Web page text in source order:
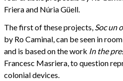
Friera and Núria Güell.
The first of these projects, Soc un
by Ro Caminal, can be seen in
and is based on the work In the
Francesc Masriera, to question
colonial devices.